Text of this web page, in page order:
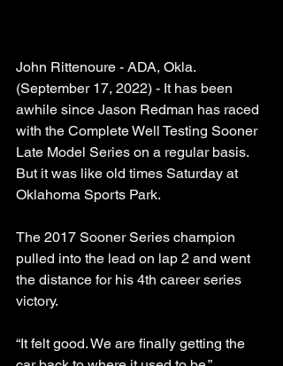
John Rittenoure - ADA, Okla.
(September 17, 2022) - It has been
awhile since Jason Redman has raced
with the Complete Well Testing Sooner
Late Model Series on a regular basis.
But it was like old times Saturday at
Oklahoma Sports Park.
The 2017 Sooner Series champion
pulled into the lead on lap 2 and went
the distance for his 4th career series
victory.
“It felt good. We are finally getting the